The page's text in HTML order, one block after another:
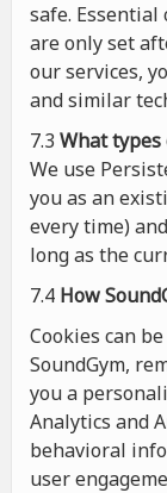
safe.
are only set
our services,
and similar
7.3 What types
We use
you as an
every time)
long as the
7.4 How
Cookies can
SoundGym,
you a
Analytics and
behavioral
user